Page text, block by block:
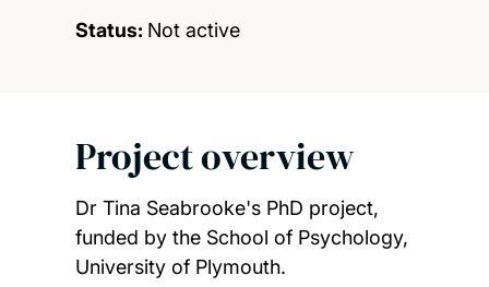
Status: Not active
Project overview
Dr Tina Seabrooke's PhD project,
funded by the School of Psychology,
University of Plymouth.